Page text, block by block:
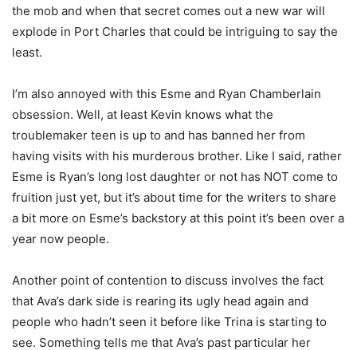
the mob and when that secret comes out a new war will
explode in Port Charles that could be intriguing to say the
least.
I’m also annoyed with this Esme and Ryan Chamberlain
obsession. Well, at least Kevin knows what the
troublemaker teen is up to and has banned her from
having visits with his murderous brother. Like I said, rather
Esme is Ryan’s long lost daughter or not has NOT come to
fruition just yet, but it’s about time for the writers to share
a bit more on Esme’s backstory at this point it’s been over a
year now people.
Another point of contention to discuss involves the fact
that Ava’s dark side is rearing its ugly head again and
people who hadn’t seen it before like Trina is starting to
see. Something tells me that Ava’s past particular her